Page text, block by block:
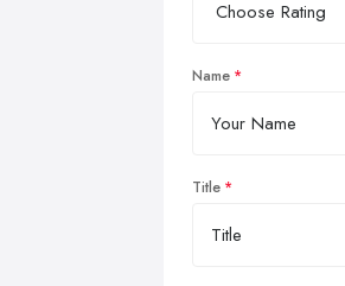
Name
Title